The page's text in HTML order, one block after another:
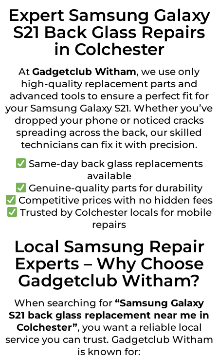
Expert Samsung Galaxy
S21 Back Glass Repairs
in Colchester
At Gadgetclub Witham, we use only
high-quality replacement parts and
advanced tools to ensure a perfect fit for
your Samsung Galaxy S21. Whether you’ve
dropped your phone or noticed cracks
spreading across the back, our skilled
technicians can fix it with precision.
Same-day back glass replacements
available
Genuine-quality parts for durability
Competitive prices with no hidden fees
Trusted by Colchester locals for mobile
repairs
Local Samsung Repair
Experts – Why Choose
Gadgetclub Witham?
When searching for “Samsung Galaxy
S21 back glass replacement near me in
Colchester”, you want a reliable local
service you can trust. Gadgetclub Witham
is known for: